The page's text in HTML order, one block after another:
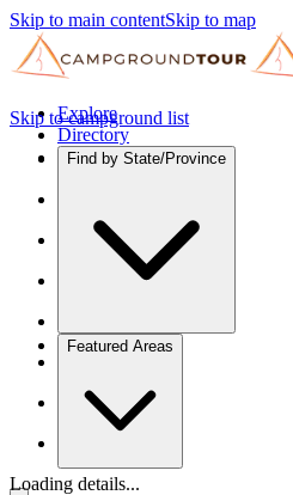
Skip to main contentSkip to map
Explore
Directory
Find by State/Province
Featured Areas
Skip to campground list
Loading details...